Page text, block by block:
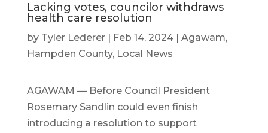
Lacking votes, councilor withdraws
health care resolution
by Tyler Lederer| Feb 14, 2024| Agawam,
Hampden County, Local News
AGAWAM — Before Council President
Rosemary Sandlin could even finish
introducing a resolution to support